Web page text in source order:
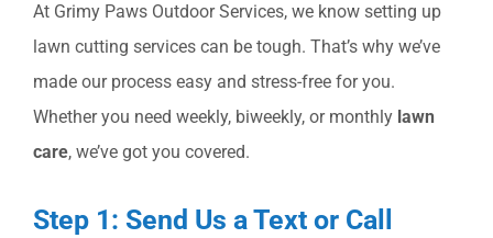
At Grimy Paws Outdoor Services, we know setting up
lawn cutting services can be tough. That’s why we’ve
made our process easy and stress-free for you.
Whether you need weekly, biweekly, or monthly lawn
care, we’ve got you covered.
Step 1: Send Us a Text or Call